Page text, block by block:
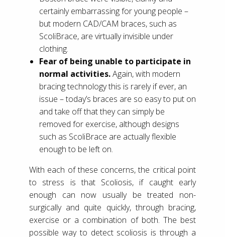
certainly embarrassing for young people –
but modern CAD/CAM braces, such as
ScoliBrace, are virtually invisible under
clothing.
Fear of being unable to participate in
normal activities.Again, with modern
bracing technology this is rarely if ever, an
issue – today’s braces are so easy to put on
and take off that they can simply be
removed for exercise, although designs
such as ScoliBrace are actually flexible
enough to be left on.
With each of these concerns, the critical point
to stress is that Scoliosis, if caught early
enough can now usually be treated non-
surgically and quite quickly, through bracing,
exercise or a combination of both. The best
possible way to detect scoliosis is through a